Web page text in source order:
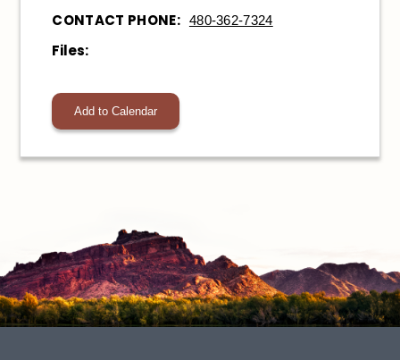
CONTACT PHONE: 480-362-7324
Files:
Add to Calendar